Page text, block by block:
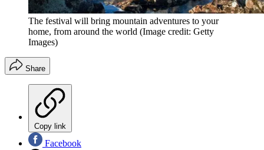
The festival will bring mountain adventures to your
home, from around the world (Image credit: Getty
Images)
Share
Copy link
Facebook